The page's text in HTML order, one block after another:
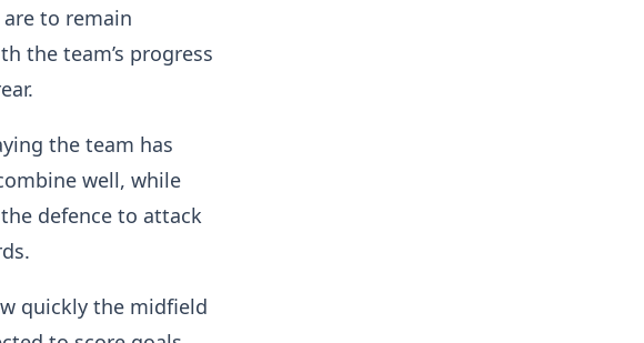
to remain
the team’s progress
the team has
well, while
defence to attack
quickly the midfield